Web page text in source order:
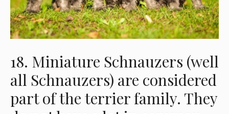
18. Miniature Schnauzers (well
all Schnauzers) are considered
part of the terrier family. They